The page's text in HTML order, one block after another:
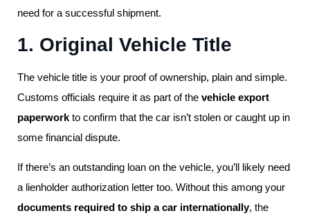
need for a successful shipment.
1. Original Vehicle Title
The vehicle title is your proof of ownership, plain and simple.
Customs officials require it as part of the vehicle export
paperwork to confirm that the car isn’t stolen or caught up in
some financial dispute.
If there’s an outstanding loan on the vehicle, you’ll likely need
a lienholder authorization letter too. Without this among your
documents required to ship a car internationally, the